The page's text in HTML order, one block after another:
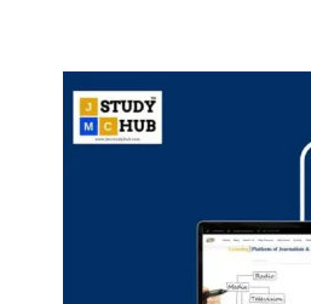
Matching
Organizations